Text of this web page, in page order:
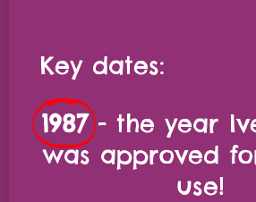
Key dates:
1987 - the year
was approved
use!